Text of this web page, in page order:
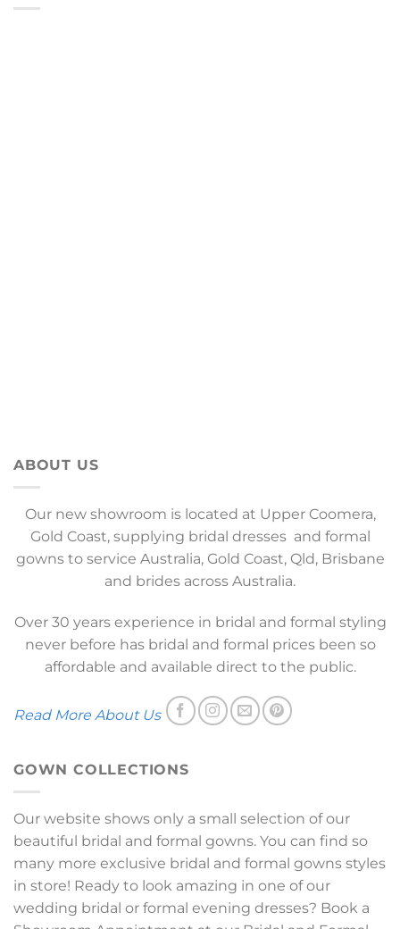
ABOUT US
Our new showroom is located at Upper Coomera,
Gold Coast, supplying bridal dresses and formal
gowns to service Australia, Gold Coast, Qld, Brisbane
and brides across Australia.
Over 30 years experience in bridal and formal styling
never before has bridal and formal prices been so
affordable and available direct to the public.
Read More About Us
GOWN COLLECTIONS
Our website shows only a small selection of our
beautiful bridal and formal gowns. You can find so
many more exclusive bridal and formal gowns styles
in store! Ready to look amazing in one of our
wedding bridal or formal evening dresses? Book a